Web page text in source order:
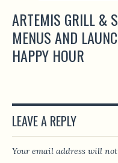
ARTEMIS GRILL &
MENUS AND
HAPPY HOUR
LEAVE A REPLY
Your email address will not